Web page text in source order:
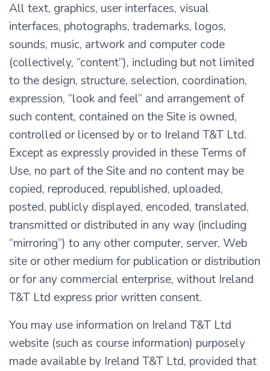
All text, graphics, user interfaces, visual
interfaces, photographs, trademarks, logos,
sounds, music, artwork and computer code
(collectively, “content”), including but not limited
to the design, structure, selection, coordination,
expression, “look and feel” and arrangement of
such content, contained on the Site is owned,
controlled or licensed by or to Ireland T&T Ltd.
Except as expressly provided in these Terms of
Use, no part of the Site and no content may be
copied, reproduced, republished, uploaded,
posted, publicly displayed, encoded, translated,
transmitted or distributed in any way (including
“mirroring”) to any other computer, server, Web
site or other medium for publication or distribution
or for any commercial enterprise, without Ireland
T&T Ltd express prior written consent.
You may use information on Ireland T&T Ltd
website (such as course information) purposely
made available by Ireland T&T Ltd, provided that